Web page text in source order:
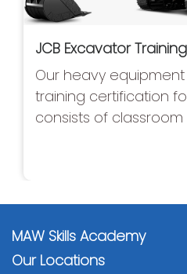
JCB Excavator Training
Our heavy
training certification
consists of classroom
MAW Skills Academy
Our Locations